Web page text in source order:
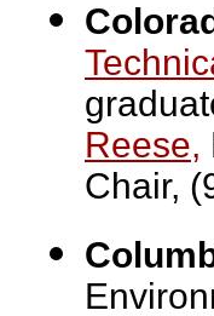
Reese,
Chair,